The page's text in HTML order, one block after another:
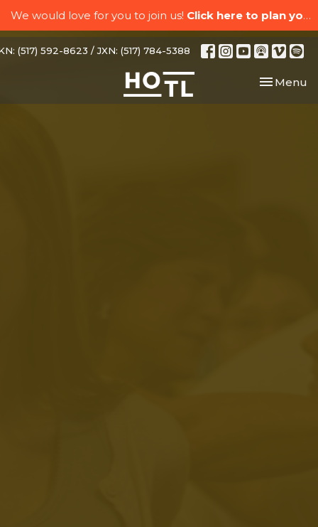
We would love for you to join us! Click here to plan your visit.
(517) 592-8623 / JXN: (517) 784-5388
Toggle
Menu